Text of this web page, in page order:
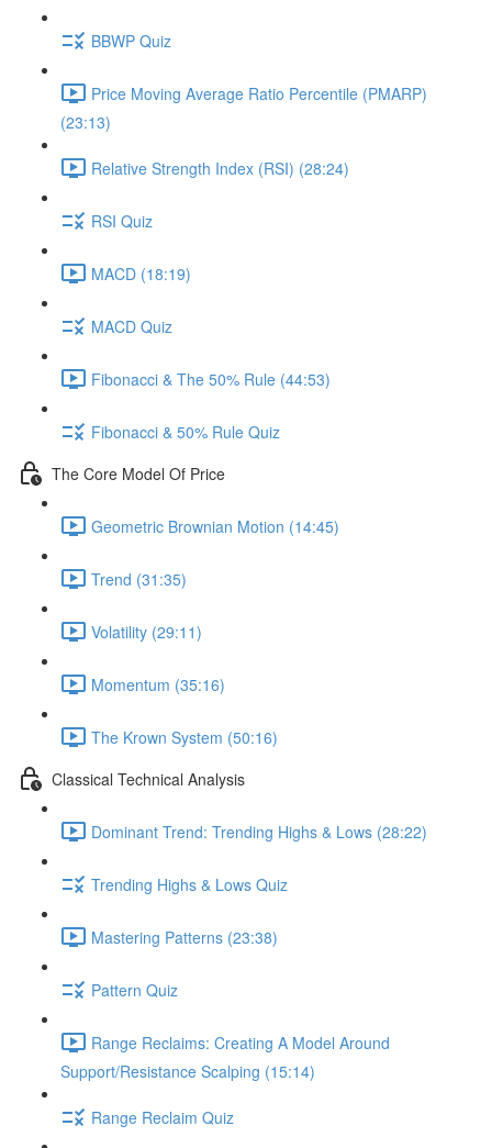
BBWP Quiz
Price Moving Average Ratio Percentile (PMARP)
(23:13)
Relative Strength Index (RSI) (28:24)
RSI Quiz
MACD (18:19)
MACD Quiz
Fibonacci & The 50% Rule (44:53)
Fibonacci & 50% Rule Quiz
The Core Model Of Price
Geometric Brownian Motion (14:45)
Trend (31:35)
Volatility (29:11)
Momentum (35:16)
The Krown System (50:16)
Classical Technical Analysis
Dominant Trend: Trending Highs & Lows (28:22)
Trending Highs & Lows Quiz
Mastering Patterns (23:38)
Pattern Quiz
Range Reclaims: Creating A Model Around
Support/Resistance Scalping (15:14)
Range Reclaim Quiz